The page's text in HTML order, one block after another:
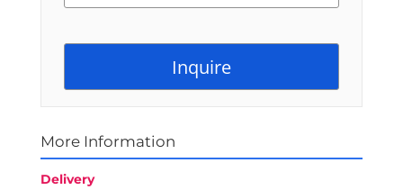
More Information
Delivery